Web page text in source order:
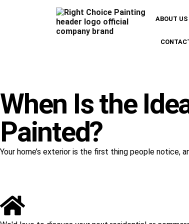
ABOUT US
When Is the
Painted?
Your home’s exterior is the first thing people